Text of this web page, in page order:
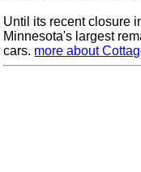
Until its recent closure
Minnesota's largest
cars. more about